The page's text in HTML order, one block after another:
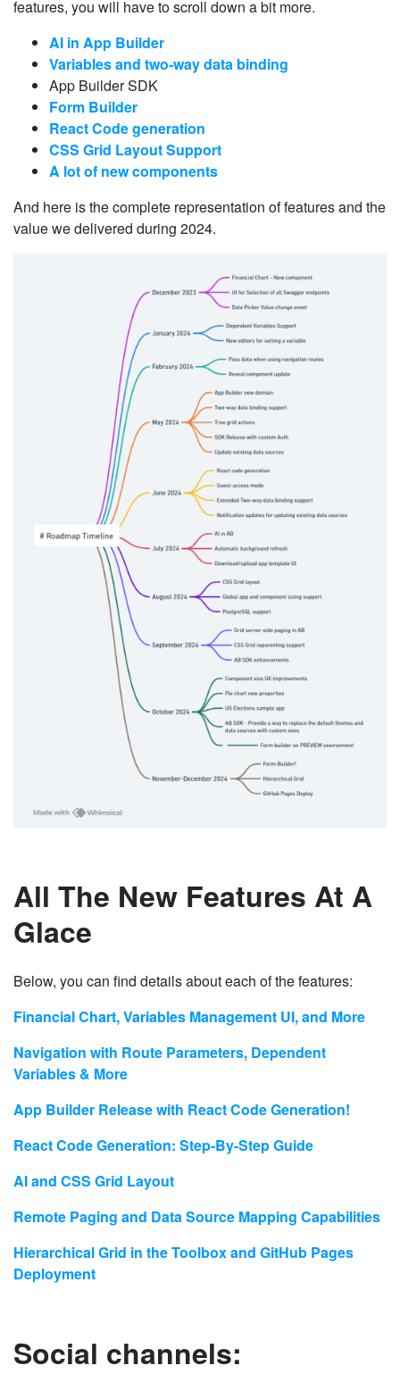
features, you will have to scroll down a bit more.
AI in App Builder
Variables and two-way data binding
App Builder SDK
Form Builder
React Code generation
CSS Grid Layout Support
A lot of new components
And here is the complete representation of features and the
value we delivered during 2024.
All The New Features At A
Glace
Below, you can find details about each of the features:
Financial Chart, Variables Management UI, and More
Navigation with Route Parameters, Dependent
Variables & More
App Builder Release with React Code Generation!
React Code Generation: Step-By-Step Guide
AI and CSS Grid Layout
Remote Paging and Data Source Mapping Capabilities
Hierarchical Grid in the Toolbox and GitHub Pages
Deployment
Social channels: